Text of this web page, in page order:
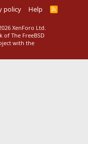
policy Help
R
XenForo Ltd.
of The FreeBSD
with the